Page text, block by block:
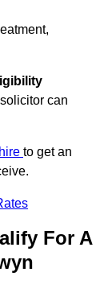
can
to get an
For A